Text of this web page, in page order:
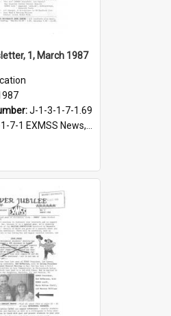
1, March 1987
J-1-3-1-7-1.69
1 EXMSS News, 1975-1995